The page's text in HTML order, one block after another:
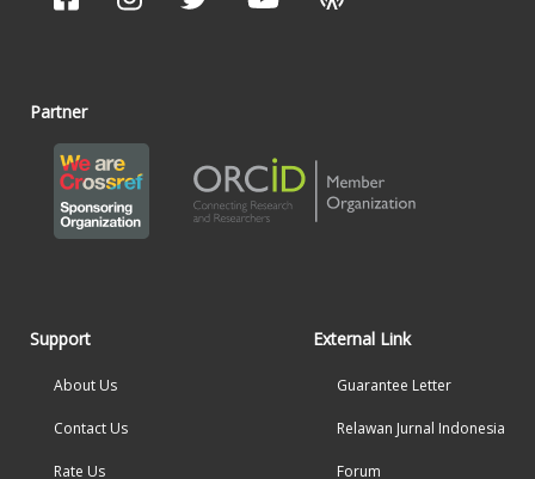
Partner
Support
About Us
Contact Us
Rate Us
External Link
Guarantee Letter
Relawan Jurnal Indonesia
Forum